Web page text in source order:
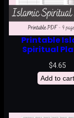
Printable
Spiritual
$4.65
Add to cart